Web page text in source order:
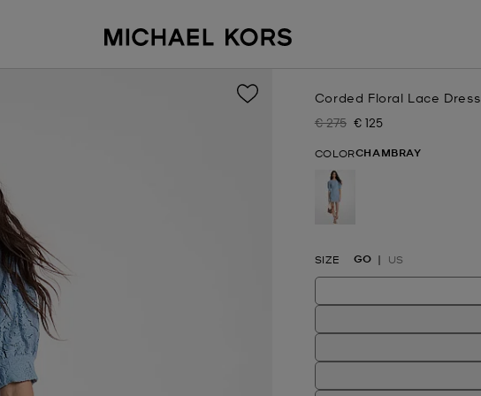
Corded Floral Lace Dress
Was
€ 275 Now
€ 125
COLORCHAMBRAY
SIZE GO US